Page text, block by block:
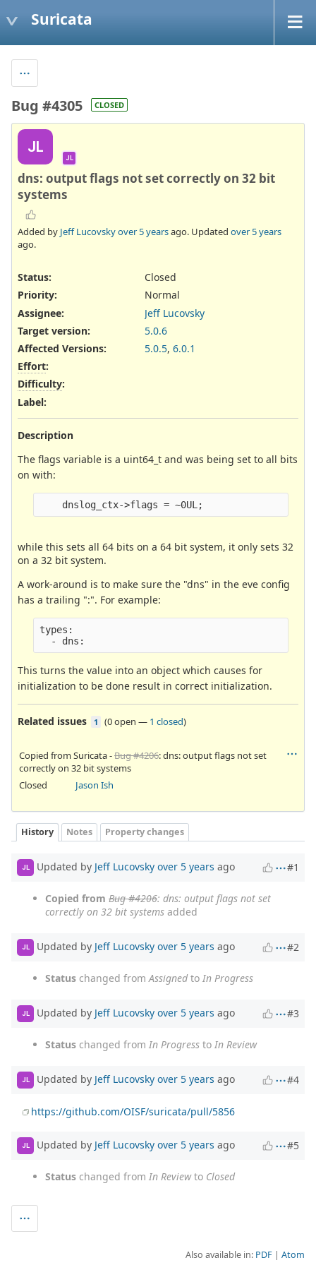
Suricata
Bug #4305 CLOSED
JL
JL
dns: output flags not set correctly on 32 bit
systems
Added by Jeff Lucovskyover 5 yearsago. Updated over 5 years
ago.
Status:
Closed
Priority:
Normal
Assignee:
Jeff Lucovsky
Target version:
5.0.6
Affected Versions: 5.0.5, 6.0.1
Effort:
Difficulty:
Label:
Description
The flags variable is a uint64_t and was being set to all bits
on with:
while this sets all 64 bits on a 64 bit system, it only sets 32
on a 32 bit system.
A work-around is to make sure the "dns" in the eve config
has a trailing ":". For example:
types:
This turns the value into an object which causes for
initialization to be done result in correct initialization.
Related issues 1 (0 open — 1 closed)
Copied from Suricata -Bug #4206: dns: output flags not set
correctly on 32 bit systems
Closed
Jason Ish
History Notes Property changes
JL Updated by Jeff Lucovsky over 5 years ago #1
Copied from Bug #4206: dns: output flags not set
correctly on 32 bit systems added
JL Updated by Jeff Lucovsky over 5 years ago #2
Status changed fromAssignedto In Progress
JL Updated by Jeff Lucovsky over 5 years ago #3
Status changed from In Progress to In Review
JL Updated by Jeff Lucovsky over 5 years ago #4
https://github.com/OISF/suricata/pull/5856
JL Updated by Jeff Lucovsky over 5 years ago #5
Status changed from In Reviewto Closed
Also available in: PDF Atom